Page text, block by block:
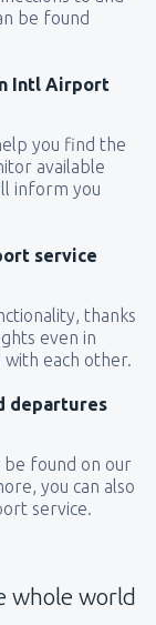
be found
Intl Airport
you find the
available
inform you
service
thanks
even in
each other.
departures
be found on our
you can also
service.
whole world